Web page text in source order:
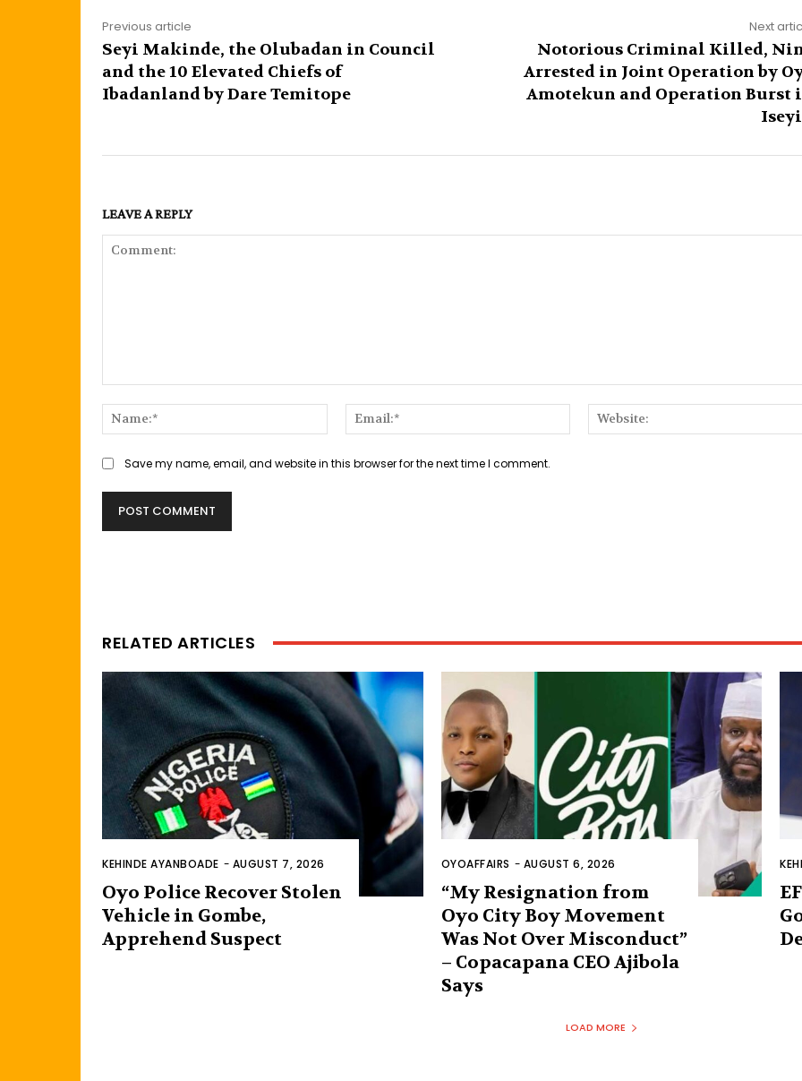
Previous article
Seyi Makinde, the Olubadan in Council
and the 10 Elevated Chiefs of
Ibadanland by Dare Temitope
Next
Notorious Criminal Killed,
Arrested in Joint Operation by
Amotekun and Operation Burst
LEAVE A REPLY
Name:*
Email:*
Save my name, email, and website in this browser for the next time I comment.
RELATED ARTICLES
KEHINDE AYANBOADE - AUGUST 7, 2026
Oyo Police Recover Stolen
Vehicle in Gombe,
Apprehend Suspect
OYOAFFAIRS - AUGUST 6, 2026
“My Resignation from
Oyo City Boy Movement
Was Not Over Misconduct”
– Copacapana CEO Ajibola
Says
LOAD MORE